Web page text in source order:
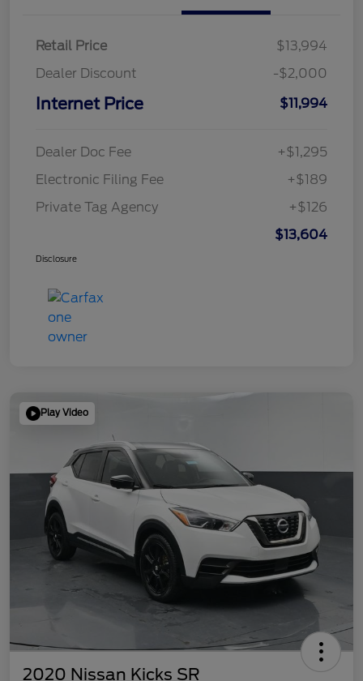
Retail Price
$13,994
Dealer Discount
-$2,000
Internet Price $11,994
Dealer Doc Fee
+$1,295
Electronic Filing Fee
+$189
Private Tag Agency
+$126
$13,604
Disclosure
Play Video
2020 Nissan Kicks SR